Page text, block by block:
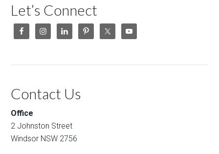
Let’s Connect
Contact Us
Office
2 Johnston Street
Windsor NSW 2756